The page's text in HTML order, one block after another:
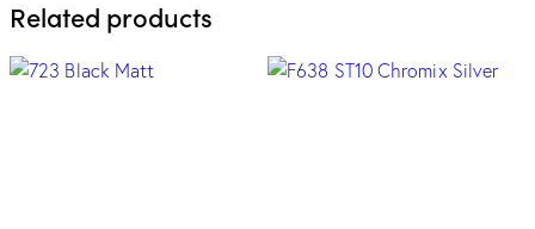
Related products